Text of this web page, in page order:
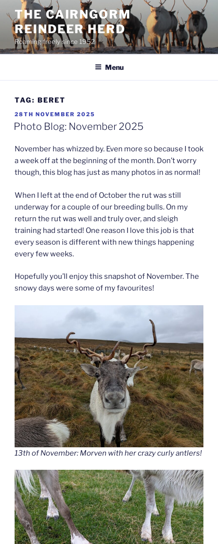
content
THE CAIRNGORM
REINDEER HERD
Roaming freely since 1952
Menu
TAG: BERET
POSTED
ON
28TH NOVEMBER 2025
Photo Blog: November 2025
November has whizzed by. Even more so because I took
a week off at the beginning of the month. Don’t worry
though, this blog has just as many photos in as normal!
When I left at the end of October the rut was still
underway for a couple of our breeding bulls. On my
return the rut was well and truly over, and sleigh
training had started! One reason I love this job is that
every season is different with new things happening
every few weeks.
Hopefully you’ll enjoy this snapshot of November. The
snowy days were some of my favourites!
13th of November: Morven with her crazy curly antlers!